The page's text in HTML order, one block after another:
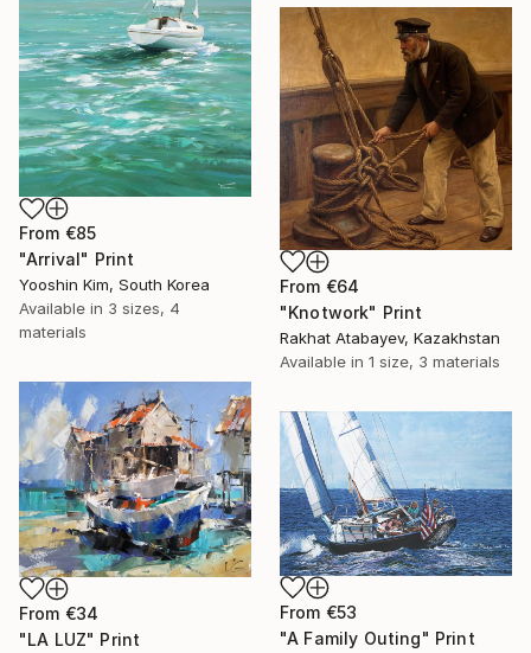
From €85
"Arrival" Print
Yooshin Kim, South Korea
Available in 3 sizes, 4
materials
From €64
"Knotwork" Print
Rakhat Atabayev, Kazakhstan
Available in 1 size, 3 materials
From €34
"LA LUZ" Print
From €53
"A Family Outing" Print